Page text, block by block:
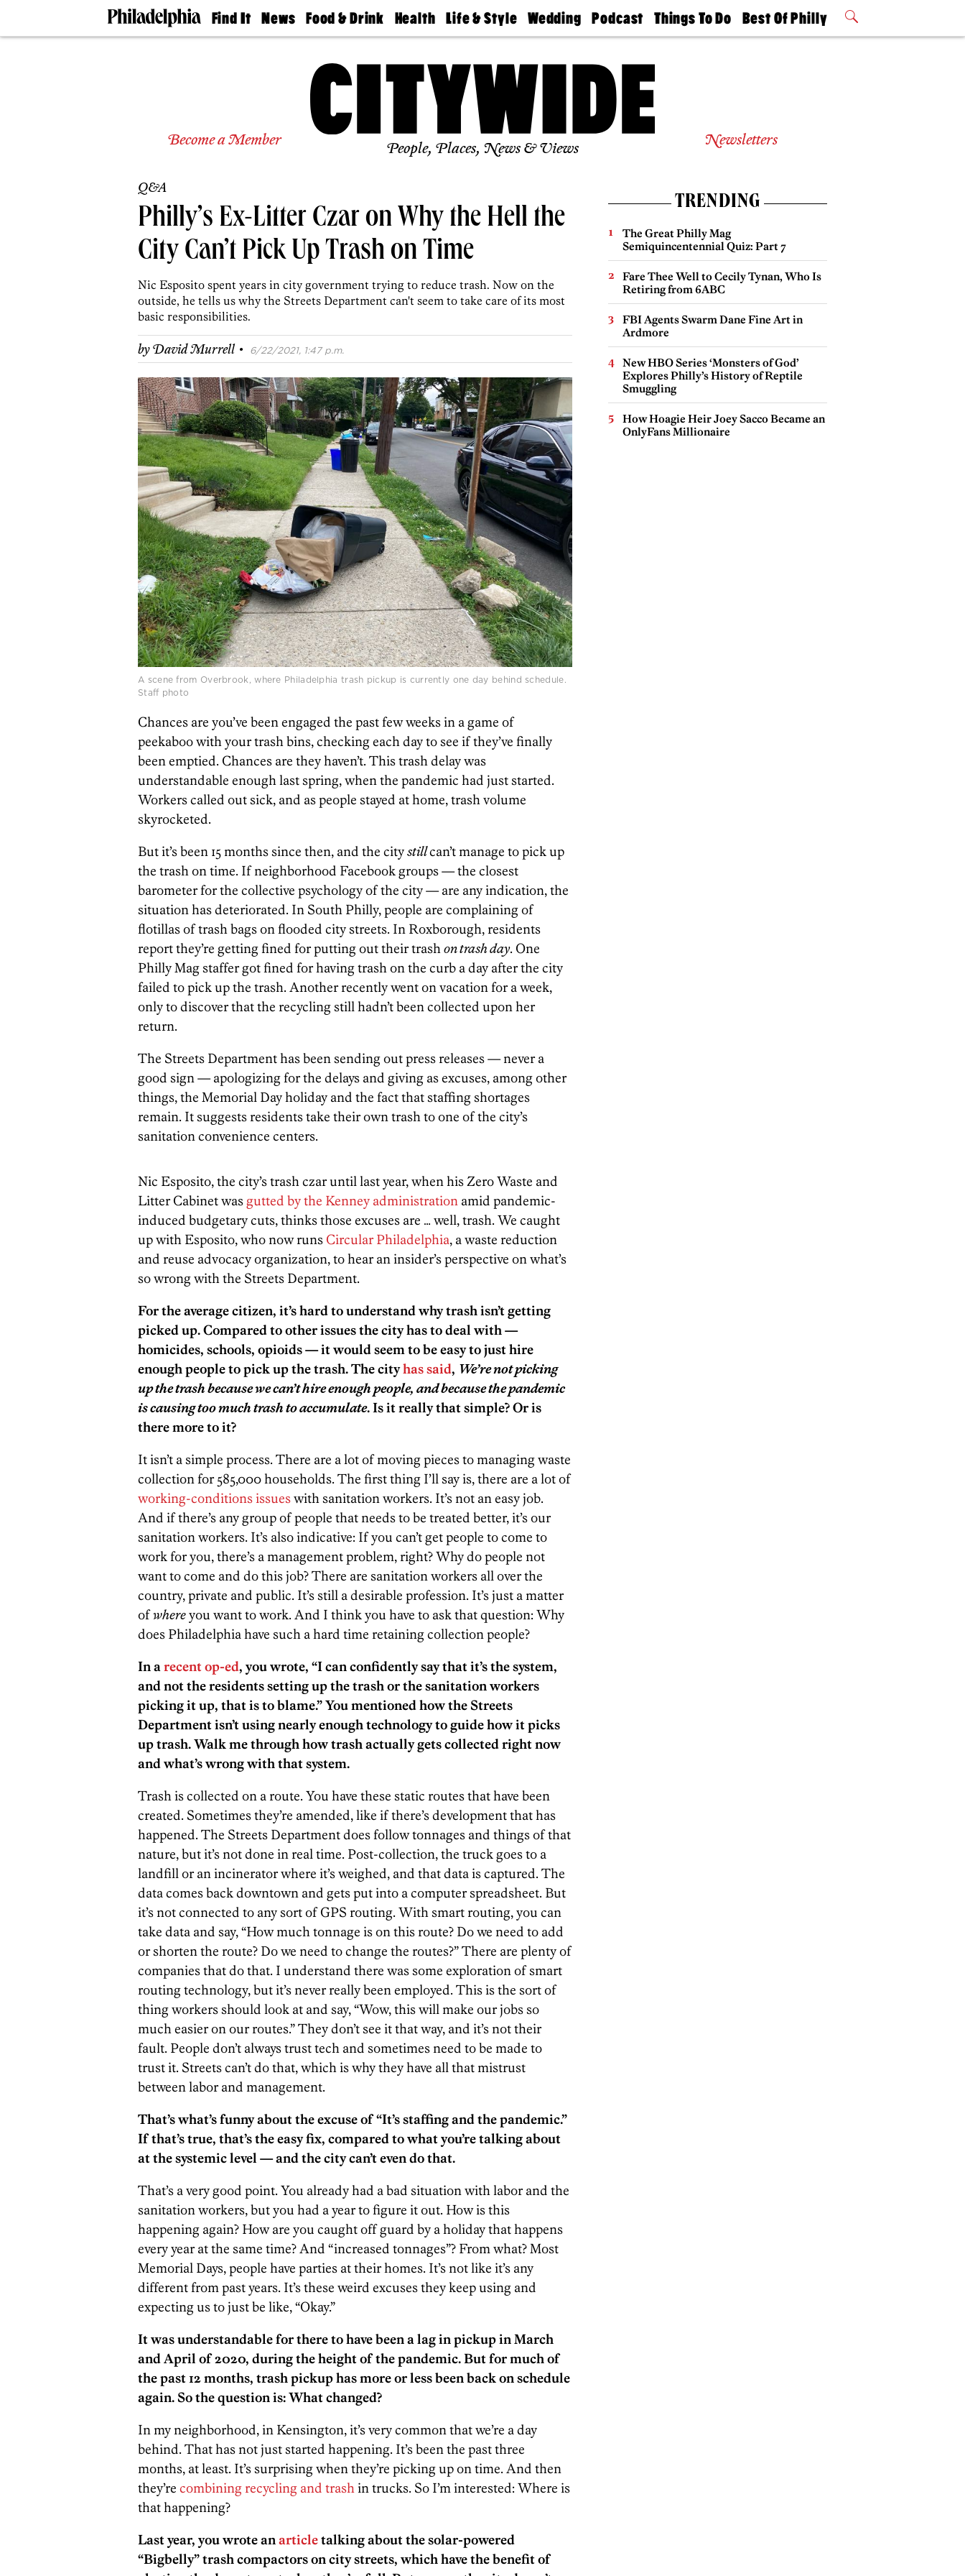
Find It
Doctors
Living
Estate
Agents
Private
Schools
News
The
Food & Drink
50 Best
Jobs
Health
Find A
Find A
Life & Style
Real Estate
Wedding
Guides &
Find A
Wedding
Expert
Bubbly
Ball
Podcast
Philly
Today
Things To Do
Philly Mag
Best Of Philly
2026 Party
Become a Member People, Places, News & Views Newsletters
Q&A
Philly’s Ex-Litter Czar on Why the Hell the
City Can’t Pick Up Trash on Time
Nic Esposito spent years in city government trying to reduce trash. Now on the
outside, he tells us why the Streets Department can't seem to take care of its most
basic responsibilities.
byDavid Murrell · 6/22/2021, 1:47 p.m.
A scene from Overbrook, where Philadelphia trash pickup is currently one day behind schedule.
Staff photo
Chances are you’ve been engaged the past few weeks in a game of
peekaboo with your trash bins, checking each day to see if they’ve finally
been emptied. Chances are they haven’t. This trash delay was
understandable enough last spring, when the pandemic had just started.
Workers called out sick, and as people stayed at home, trash volume
skyrocketed.
But it’s been 15 months since then, and the citystillcan’t manage to pick up
the trash on time. If neighborhood Facebook groups — the closest
barometer for the collective psychology of the city — are any indication, the
situation has deteriorated. In South Philly, people are complaining of
flotillas of trash bags on flooded city streets. In Roxborough, residents
report they’re getting fined for putting out their trashon trash day. One
Philly Mag staffer got fined for having trash on the curb a day after the city
failed to pick up the trash. Another recently went on vacation for a week,
only to discover that the recycling still hadn’t been collected upon her
return.
The Streets Department has been sending out press releases — never a
good sign — apologizing for the delays and giving as excuses, among other
things, the Memorial Day holiday and the fact that staffing shortages
remain. It suggests residents take their own trash to one of the city’s
sanitation convenience centers.
Nic Esposito, the city’s trash czar until last year, when his Zero Waste and
Litter Cabinet wasgutted by the Kenney administration amid pandemic-
induced budgetary cuts, thinks those excuses are … well, trash. We caught
up with Esposito, who now runs Circular Philadelphia, a waste reduction
and reuse advocacy organization, to hear an insider’s perspective on what’s
so wrong with the Streets Department.
For the average citizen, it’s hard to understand why trash isn’t getting
picked up. Compared to other issues the city has to deal with —
homicides, schools, opioids — it would seem to be easy to just hire
enough people to pick up the trash. The cityhas said, We’re not picking
up the trash because we can’t hire enough people, and because the pandemic
is causing too much trash to accumulate. Is it really that simple? Or is
there more to it?
It isn’t a simple process. There are a lot of moving pieces to managing waste
collection for 585,000 households. The first thing I’ll say is, there are a lot of
working-conditions issueswith sanitation workers. It’s not an easy job.
And if there’s any group of people that needs to be treated better, it’s our
sanitation workers. It’s also indicative: If you can’t get people to come to
work for you, there’s a management problem, right? Why do people not
want to come and do this job? There are sanitation workers all over the
country, private and public. It’s still a desirable profession. It’s just a matter
ofwhereyou want to work. And I think you have to ask that question: Why
does Philadelphia have such a hard time retaining collection people?
In arecent op-ed, you wrote, “I can confidently say that it’s the system,
and not the residents setting up the trash or the sanitation workers
picking it up, that is to blame.” You mentioned how the Streets
Department isn’t using nearly enough technology to guide how it picks
up trash. Walk me through how trash actually gets collected right now
and what’s wrong with that system.
Trash is collected on a route. You have these static routes that have been
created. Sometimes they’re amended, like if there’s development that has
happened. The Streets Department does follow tonnages and things of that
nature, but it’s not done in real time. Post-collection, the truck goes to a
landfill or an incinerator where it’s weighed, and that data is captured. The
data comes back downtown and gets put into a computer spreadsheet. But
it’s not connected to any sort of GPS routing. With smart routing, you can
take data and say, “How much tonnage is on this route? Do we need to add
or shorten the route? Do we need to change the routes?” There are plenty of
companies that do that. I understand there was some exploration of smart
routing technology, but it’s never really been employed. This is the sort of
thing workers should look at and say, “Wow, this will make our jobs so
much easier on our routes.” They don’t see it that way, and it’s not their
fault. People don’t always trust tech and sometimes need to be made to
trust it. Streets can’t do that, which is why they have all that mistrust
between labor and management.
That’s what’s funny about the excuse of “It’s staffing and the pandemic.”
If that’s true, that’s the easy fix, compared to what you’re talking about
at the systemic level — and the city can’t even do that.
That’s a very good point. You already had a bad situation with labor and the
sanitation workers, but you had a year to figure it out. How is this
happening again? How are you caught off guard by a holiday that happens
every year at the same time? And “increased tonnages”? From what? Most
Memorial Days, people have parties at their homes. It’s not like it’s any
different from past years. It’s these weird excuses they keep using and
expecting us to just be like, “Okay.”
It was understandable for there to have been a lag in pickup in March
and April of 2020, during the height of the pandemic. But for much of
the past 12 months, trash pickup has more or less been back on schedule
again. So the question is: What changed?
In my neighborhood, in Kensington, it’s very common that we’re a day
behind. That has not just started happening. It’s been the past three
months, at least. It’s surprising when they’re picking up on time. And then
they’re combining recycling and trashin trucks. So I’m interested: Where is
that happening?
Last year, you wrote anarticletalking about the solar-powered
“Bigbelly” trash compactors on city streets, which have the benefit of
TRENDING
The Great Philly Mag
Semiquincentennial Quiz: Part 7
Fare Thee Well to Cecily Tynan, Who Is
Retiring from 6ABC
FBI Agents Swarm Dane Fine Art in
Ardmore
New HBO Series ‘Monsters of God’
Explores Philly’s History of Reptile
Smuggling
How Hoagie Heir Joey Sacco Became an
OnlyFans Millionaire